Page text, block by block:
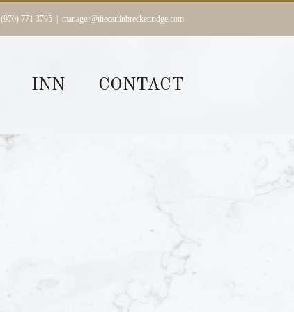
(970) 771 3795 manager@thecarlinbreckenridge.com
INN CONTACT